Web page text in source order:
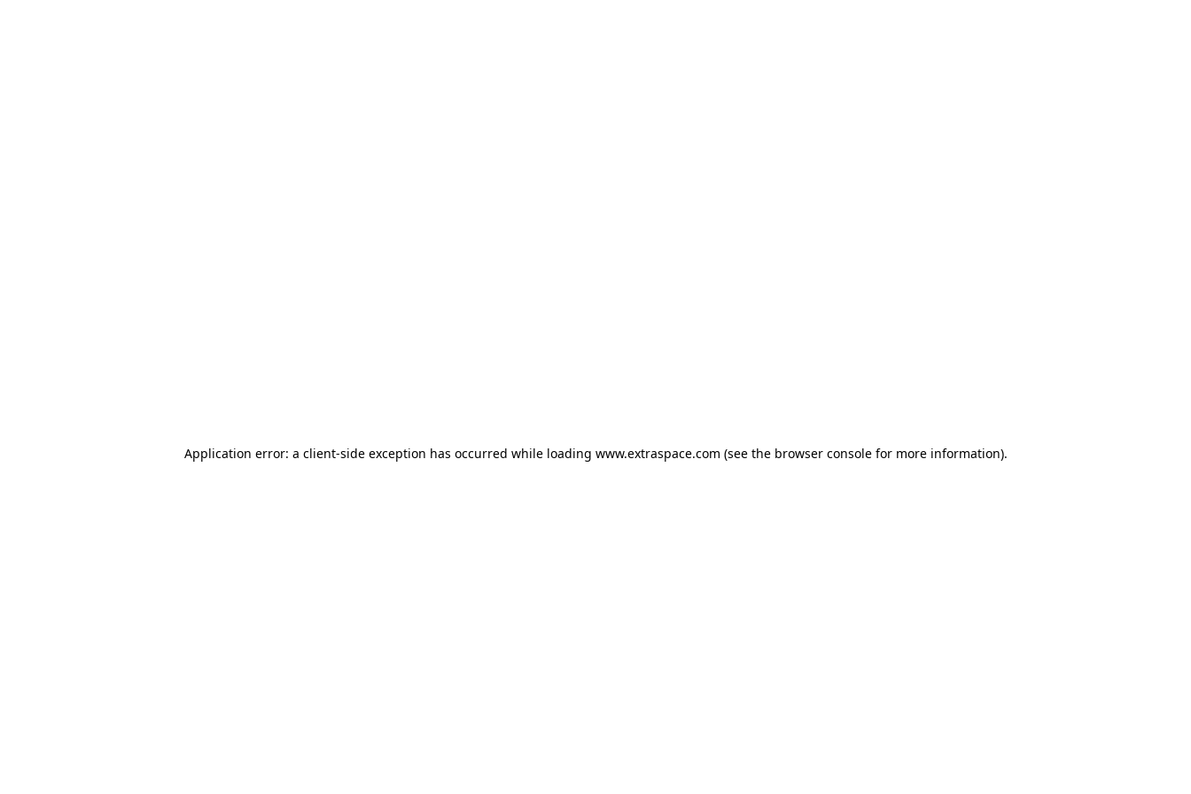
Application error: a client-side exception has occurred while loading www.extraspace.com (see the browser console for more information).